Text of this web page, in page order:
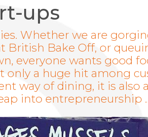
ups
Whether we are
British Bake Off, or
everyone wants good
only a huge hit among
way of dining, it is also
into entrepreneurship